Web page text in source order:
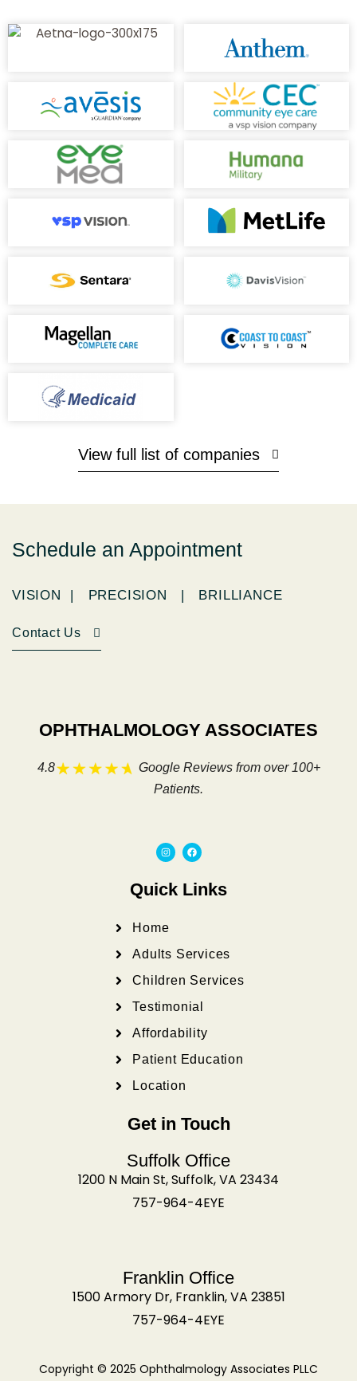
View full list of companies
Schedule an Appointment
VISION | PRECISION | BRILLIANCE
Contact Us
OPHTHALMOLOGY ASSOCIATES
4.8
Google Reviews from over 100+
Patients.
I
n
s
a
g
m
F
a
c
b
o
Quick Links
Home
Adults Services
Children Services
Testimonial
Affordability
Patient Education
Location
Get in Touch
Suffolk Office
1200 N Main St, Suffolk, VA 23434
757-964-4EYE
Franklin Office
1500 Armory Dr, Franklin, VA 23851
757-964-4EYE
Copyright © 2025 Ophthalmology Associates PLLC